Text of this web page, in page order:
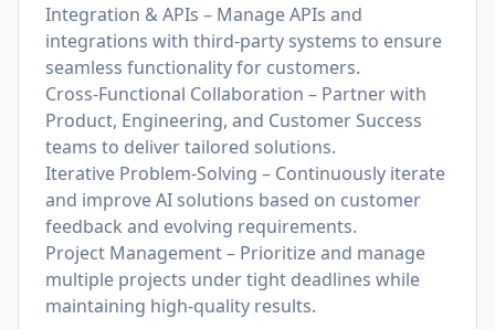
Integration & APIs – Manage APIs and
integrations with third-party systems to ensure
seamless functionality for customers.
Cross-Functional Collaboration – Partner with
Product, Engineering, and Customer Success
teams to deliver tailored solutions.
Iterative Problem-Solving – Continuously iterate
and improve AI solutions based on customer
feedback and evolving requirements.
Project Management – Prioritize and manage
multiple projects under tight deadlines while
maintaining high-quality results.